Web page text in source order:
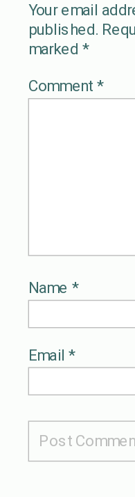
Your email
published.
marked *
Comment *
Name *
Email*